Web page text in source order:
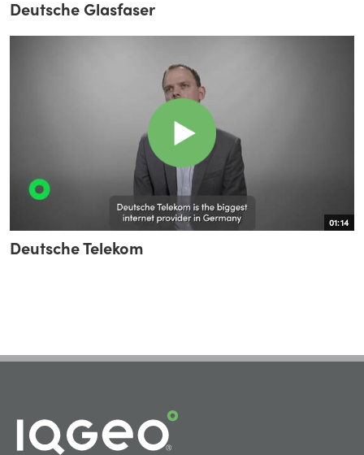
Deutsche Glasfaser
01:14
Deutsche Telekom